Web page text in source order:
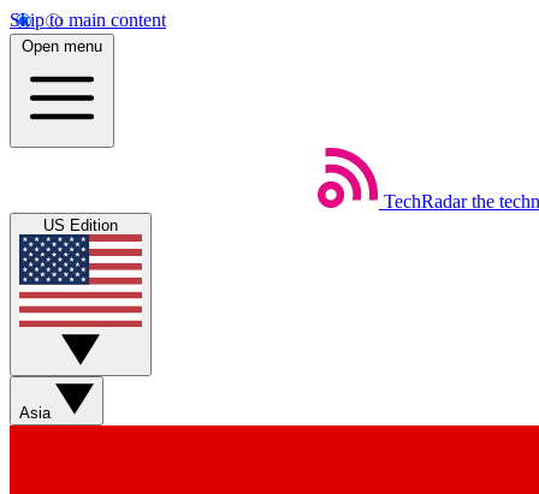
Skip to main content
Open menu
TechRadar the
US Edition
Asia